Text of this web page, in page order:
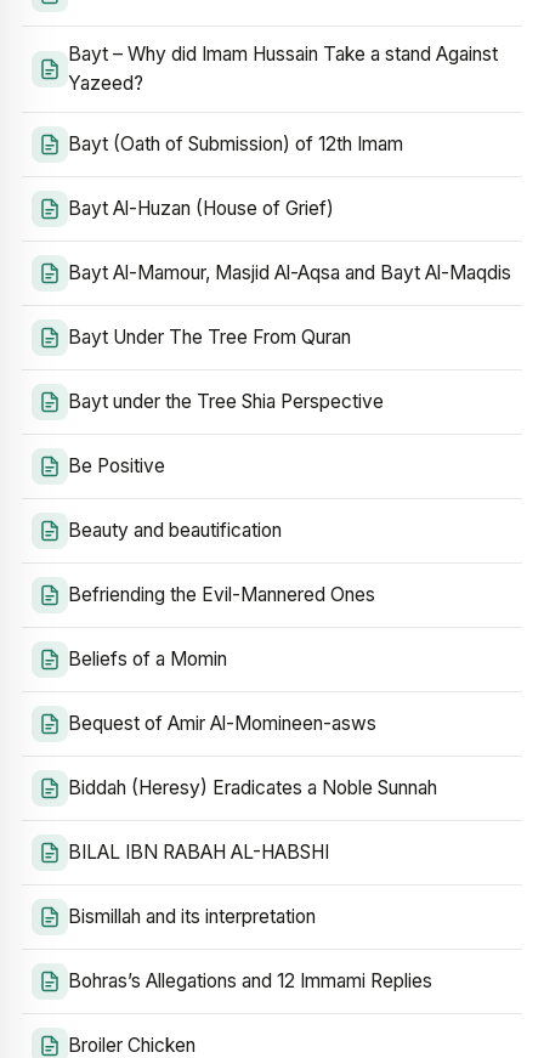
Bayt – Why did Imam Hussain Take a stand Against
Yazeed?
Bayt (Oath of Submission) of 12th Imam
Bayt Al-Huzan (House of Grief)
Bayt Al-Mamour, Masjid Al-Aqsa and Bayt Al-Maqdis
Bayt Under The Tree From Quran
Bayt under the Tree Shia Perspective
Be Positive
Beauty and beautification
Befriending the Evil-Mannered Ones
Beliefs of a Momin
Bequest of Amir Al-Momineen-asws
Biddah (Heresy) Eradicates a Noble Sunnah
BILAL IBN RABAH AL-HABSHI
Bismillah and its interpretation
Bohras’s Allegations and 12 Immami Replies
Broiler Chicken